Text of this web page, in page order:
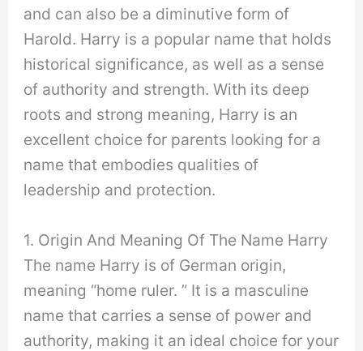
and can also be a diminutive form of
Harold. Harry is a popular name that holds
historical significance, as well as a sense
of authority and strength. With its deep
roots and strong meaning, Harry is an
excellent choice for parents looking for a
name that embodies qualities of
leadership and protection.
1. Origin And Meaning Of The Name Harry
The name Harry is of German origin,
meaning “home ruler. ” It is a masculine
name that carries a sense of power and
authority, making it an ideal choice for your